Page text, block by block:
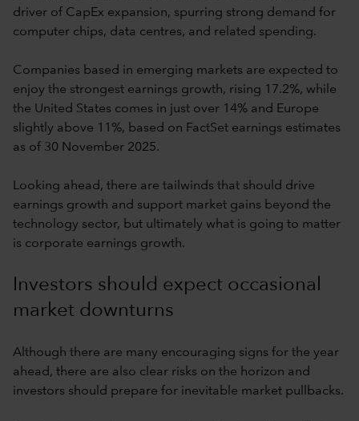
driver of CapEx expansion, spurring strong demand for
computer chips, data centres, and related spending.
Companies based in emerging markets are expected to
enjoy the strongest earnings growth, rising 17.2%, while
the United States comes in just over 14% and Europe
slightly above 11%, based on FactSet earnings estimates
as of 30 November 2025.
Looking ahead, there are tailwinds that should drive
earnings growth and support market gains beyond the
technology sector, but ultimately what is going to matter
is corporate earnings growth.
Investors should expect occasional
market downturns
Although there are many encouraging signs for the year
ahead, there are also clear risks on the horizon and
investors should prepare for inevitable market pullbacks.